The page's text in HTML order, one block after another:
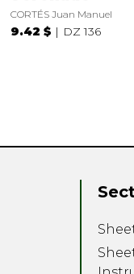
CORTÉS Juan Manuel
9.42 $ DZ 136